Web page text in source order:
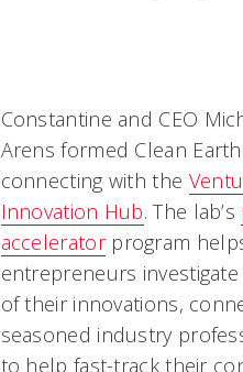
Constantine and CEO
Arens formed Clean
connecting with the
Innovation Hub. The lab’s
acceleratorprogram
entrepreneurs
of their innovations,
seasoned industry
to help fast-track their